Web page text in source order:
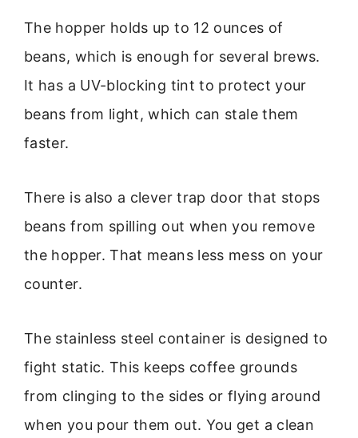
The hopper holds up to 12 ounces of
beans, which is enough for several brews.
It has a UV-blocking tint to protect your
beans from light, which can stale them
faster.
There is also a clever trap door that stops
beans from spilling out when you remove
the hopper. That means less mess on your
counter.
The stainless steel container is designed to
fight static. This keeps coffee grounds
from clinging to the sides or flying around
when you pour them out. You get a clean